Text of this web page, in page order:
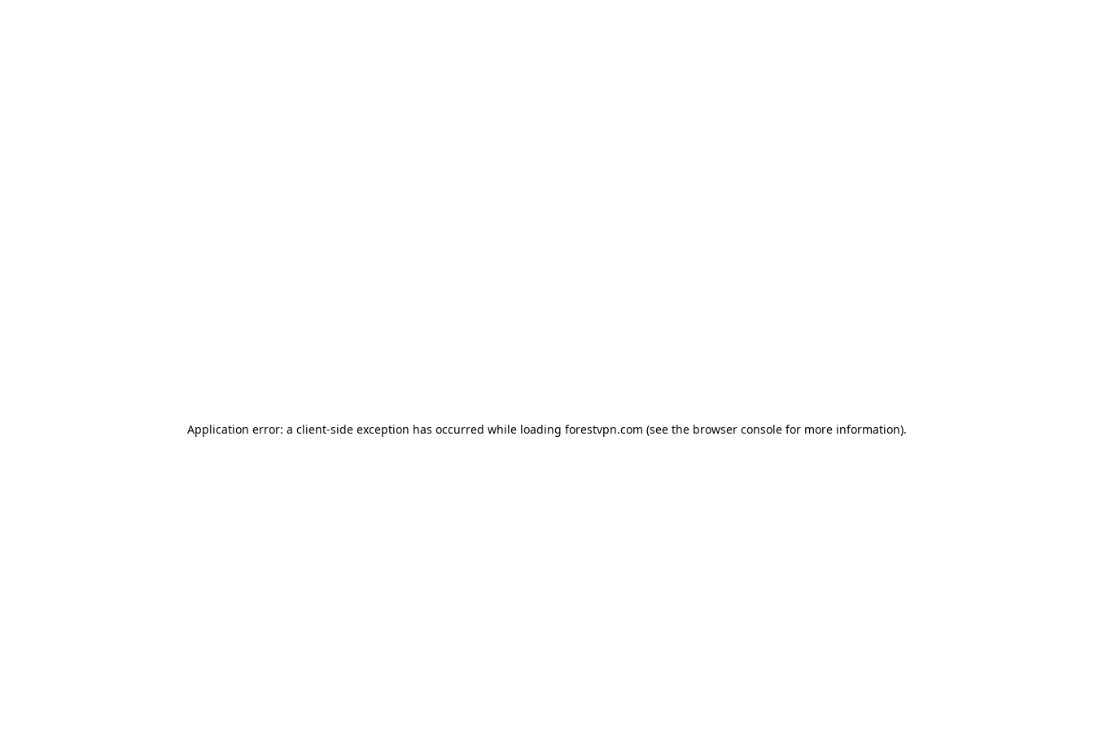
Application error: a client-side exception has occurred while loading forestvpn.com (see the browser console for more information).